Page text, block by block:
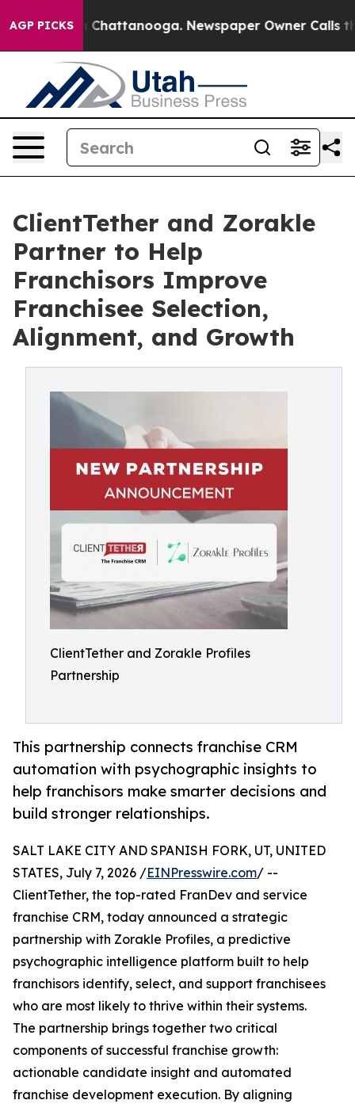
AGP PICKS
in Chattanooga. Newspaper Owner Calls the
ClientTether and Zorakle
Partner to Help
Franchisors Improve
Franchisee Selection,
Alignment, and Growth
ClientTether and Zorakle Profiles
Partnership
This partnership connects franchise CRM
automation with psychographic insights to
help franchisors make smarter decisions and
build stronger relationships.
SALT LAKE CITY AND SPANISH FORK, UT, UNITED
STATES, July 7, 2026 /EINPresswire.com/ --
ClientTether, the top-rated FranDev and service
franchise CRM, today announced a strategic
partnership with Zorakle Profiles, a predictive
psychographic intelligence platform built to help
franchisors identify, select, and support franchisees
who are most likely to thrive within their systems.
The partnership brings together two critical
components of successful franchise growth:
actionable candidate insight and automated
franchise development execution. By aligning